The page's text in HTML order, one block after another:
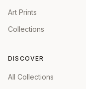
Art Prints
Collections
DISCOVER
All Collections